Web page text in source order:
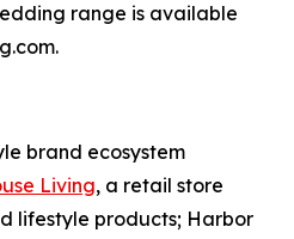
range is available
brand ecosystem
Living, a retail store
lifestyle products; Harbor